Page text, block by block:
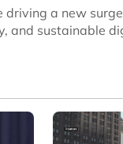
a new
and sustainable